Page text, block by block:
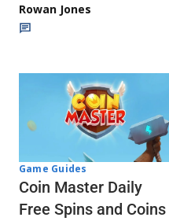
Rowan Jones
Game Guides
Coin Master Daily
Free Spins and Coins